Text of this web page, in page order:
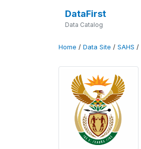
DataFirst
Data Catalog
Home / Data Site / SAHS /